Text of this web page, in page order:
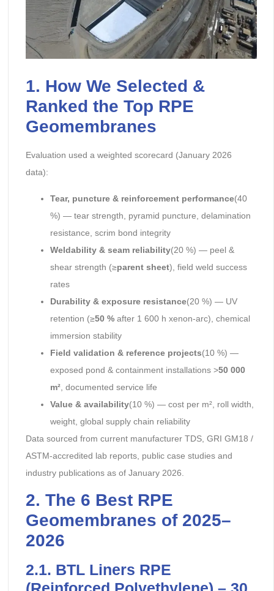
1. How We Selected &
Ranked the Top RPE
Geomembranes
Evaluation used a weighted scorecard (January 2026
data):
Tear, puncture & reinforcement performance(40
%) — tear strength, pyramid puncture, delamination
resistance, scrim bond integrity
Weldability & seam reliability(20 %) — peel &
shear strength (≥parent sheet), field weld success
rates
Durability & exposure resistance(20 %) — UV
retention (≥50 %after 1 600 h xenon-arc), chemical
immersion stability
Field validation & reference projects(10 %) —
exposed pond & containment installations >50 000
m², documented service life
Value & availability(10 %) — cost per m², roll width,
weight, global supply chain reliability
Data sourced from current manufacturer TDS, GRI GM18 /
ASTM-accredited lab reports, public case studies and
industry publications as of January 2026.
2. The 6 Best RPE
Geomembranes of 2025–
2026
2.1. BTL Liners RPE